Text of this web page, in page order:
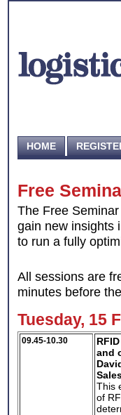
HOME
Free
The Free
gain new insights
to run a fully
All sessions are
minutes before
Tuesday, 15
09.45-10.30
and
This
of